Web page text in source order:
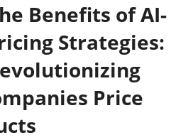
Benefits of AI-
Strategies:
Price